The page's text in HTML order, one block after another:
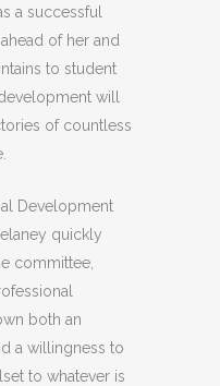
a successful
of her and
to student
will
of countless
Development
quickly
committee,
both an
a willingness to
to whatever is